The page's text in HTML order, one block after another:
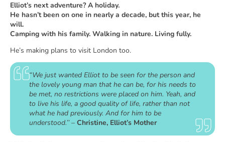
Elliot’s next adventure? A holiday.
He hasn’t been on one in nearly a decade, but this year, he
will.
Camping with his family. Walking in nature. Living fully.
He’s making plans to visit London too.
“We just wanted Elliot to be seen for the person and
the lovely young man that he can be, for his needs to
be met, no restrictions were placed on him. Yeah, and
to live his life, a good quality of life, rather than not
what he had previously. And for him to be
understood.’’ – Christine, Elliot’s Mother